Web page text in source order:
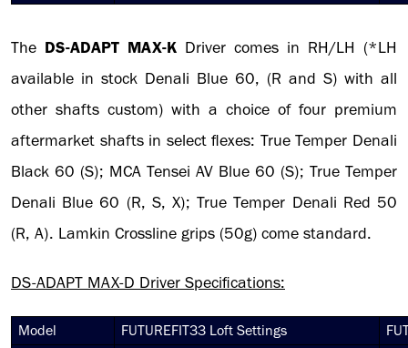
The DS-ADAPT MAX-K Driver comes in RH/LH (*LH
available in stock Denali Blue 60, (R and S) with all
other shafts custom) with a choice of four premium
aftermarket shafts in select flexes: True Temper Denali
Black 60 (S); MCA Tensei AV Blue 60 (S); True Temper
Denali Blue 60 (R, S, X); True Temper Denali Red 50
(R, A). Lamkin Crossline grips (50g) come standard.
DS-ADAPT MAX-D Driver Specifications:
Model FUTUREFIT33 Loft Settings